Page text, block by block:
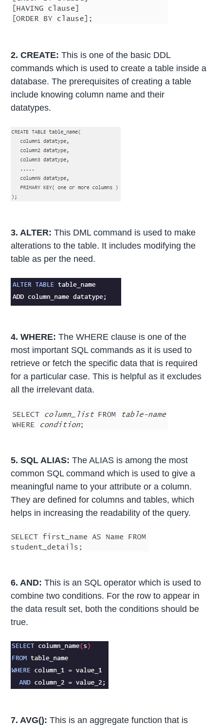
2. CREATE: This is one of the basic DDL
commands which is used to create a table inside a
database. The prerequisites of creating a table
include knowing column name and their
datatypes.
3. ALTER: This DML command is used to make
alterations to the table. It includes modifying the
table as per the need.
4. WHERE: The WHERE clause is one of the
most important SQL commands as it is used to
retrieve or fetch the specific data that is required
for a particular case. This is helpful as it excludes
all the irrelevant data.
5. SQL ALIAS: The ALIAS is among the most
common SQL command which is used to give a
meaningful name to your attribute or a column.
They are defined for columns and tables, which
helps in increasing the readability of the query.
6. AND: This is an SQL operator which is used to
combine two conditions. For the row to appear in
the data result set, both the conditions should be
true.
7. AVG(): This is an aggregate function that is